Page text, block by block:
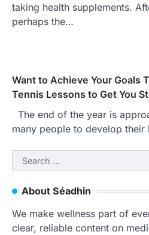
taking health supplements.
perhaps the…
Want to Achieve Your Goals
Tennis Lessons to Get You
The end of the year is
many people to develop
Search
for:
About Séadhin
We make wellness part of
clear, reliable content on